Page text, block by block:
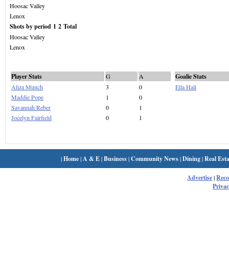
Hoosac Valley
Lenox
Shots by period 1 2 Total
Hoosac Valley
Lenox
Player Stats G
A
Aliza Munch
3
0
Maddie Pope
1
0
Savannah Reber
0
1
Jocelyn Fairfield
0 1
Goalie Stats
Ella Hall
|Home| A & E|Business|Community News|Dining|Real
Advertise|